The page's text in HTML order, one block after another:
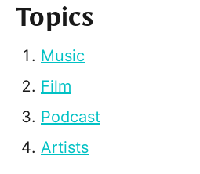
Topics
Music
Film
Podcast
Artists